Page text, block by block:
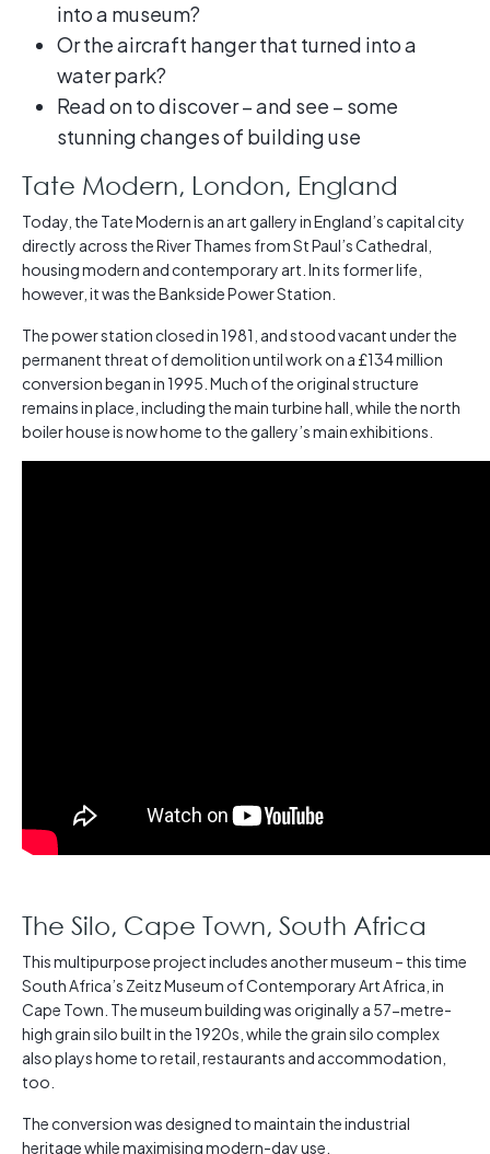
into a museum?
Or the aircraft hanger that turned into a
water park?
Read on to discover – and see – some
stunning changes of building use
Tate Modern, London, England
Today, the Tate Modern is an art gallery in England’s capital city
directly across the River Thames from St Paul’s Cathedral,
housing modern and contemporary art. In its former life,
however, it was the Bankside Power Station.
The power station closed in 1981, and stood vacant under the
permanent threat of demolition until work on a £134 million
conversion began in 1995. Much of the original structure
remains in place, including the main turbine hall, while the north
boiler house is now home to the gallery’s main exhibitions.
The Silo, Cape Town, South Africa
This multipurpose project includes another museum – this time
South Africa’s Zeitz Museum of Contemporary Art Africa, in
Cape Town. The museum building was originally a 57-metre-
high grain silo built in the 1920s, while the grain silo complex
also plays home to retail, restaurants and accommodation,
too.
The conversion was designed to maintain the industrial
heritage while maximising modern-day use.